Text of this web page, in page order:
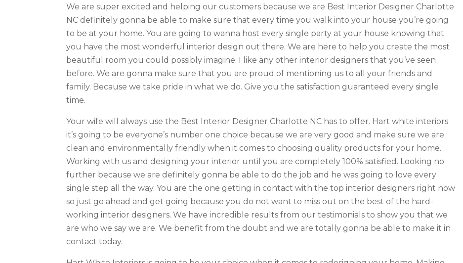
We are super excited and helping our customers because we are Best Interior Designer Charlotte
NC definitely gonna be able to make sure that every time you walk into your house you’re going
to be at your home. You are going to wanna host every single party at your house knowing that
you have the most wonderful interior design out there. We are here to help you create the most
beautiful room you could possibly imagine. I like any other interior designers that you’ve seen
before. We are gonna make sure that you are proud of mentioning us to all your friends and
family. Because we take pride in what we do. Give you the satisfaction guaranteed every single
time.
Your wife will always use the Best Interior Designer Charlotte NC has to offer. Hart white interiors
it’s going to be everyone’s number one choice because we are very good and make sure we are
clean and environmentally friendly when it comes to choosing quality products for your home.
Working with us and designing your interior until you are completely 100% satisfied. Looking no
further because we are definitely gonna be able to do the job and he was going to love every
single step all the way. You are the one getting in contact with the top interior designers right now
so just go ahead and get going because you do not want to miss out on the best of the hard-
working interior designers. We have incredible results from our testimonials to show you that we
are who we say we are. We benefit from the doubt and we are totally gonna be able to make it in
contact today.